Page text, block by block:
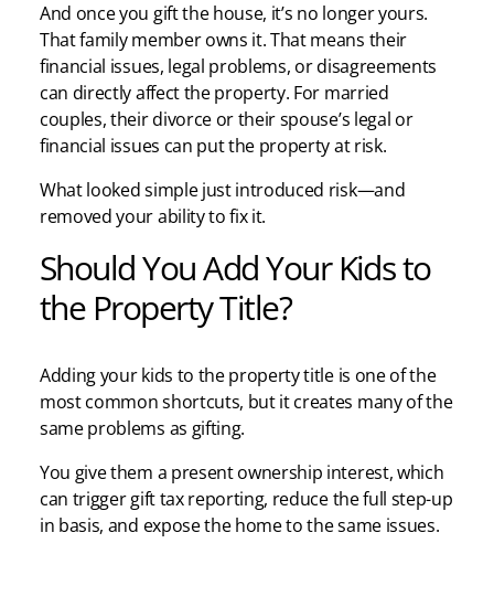
And once you gift the house, it’s no longer yours.
That family member owns it. That means their
financial issues, legal problems, or disagreements
can directly affect the property. For married
couples, their divorce or their spouse’s legal or
financial issues can put the property at risk.
What looked simple just introduced risk—and
removed your ability to fix it.
Should You Add Your Kids to
the Property Title?
Adding your kids to the property title is one of the
most common shortcuts, but it creates many of the
same problems as gifting.
You give them a present ownership interest, which
can trigger gift tax reporting, reduce the full step-up
in basis, and expose the home to the same issues.